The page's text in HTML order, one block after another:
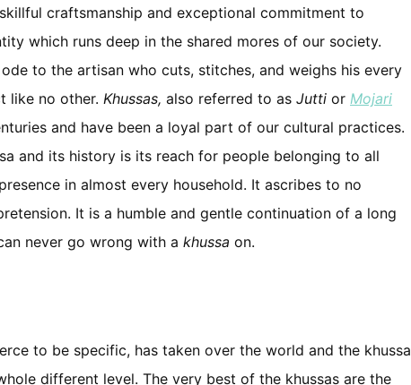
craftsmanship and exceptional commitment to
which runs deep in the shared mores of our society.
to the artisan who cuts, stitches, and weighs his every
like no other. Khussas, also referred to as Jutti or Mojari
and have been a loyal part of our cultural practices.
and its history is its reach for people belonging to all
in almost every household. It ascribes to no
It is a humble and gentle continuation of a long
never go wrong with a khussa on.
to be specific, has taken over the world and the khussa
different level. The very best of the khussas are the